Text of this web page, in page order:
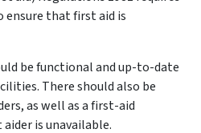
ensure that first aid is
be functional and up-to-date
There should also be
as well as a first-aid
is unavailable.